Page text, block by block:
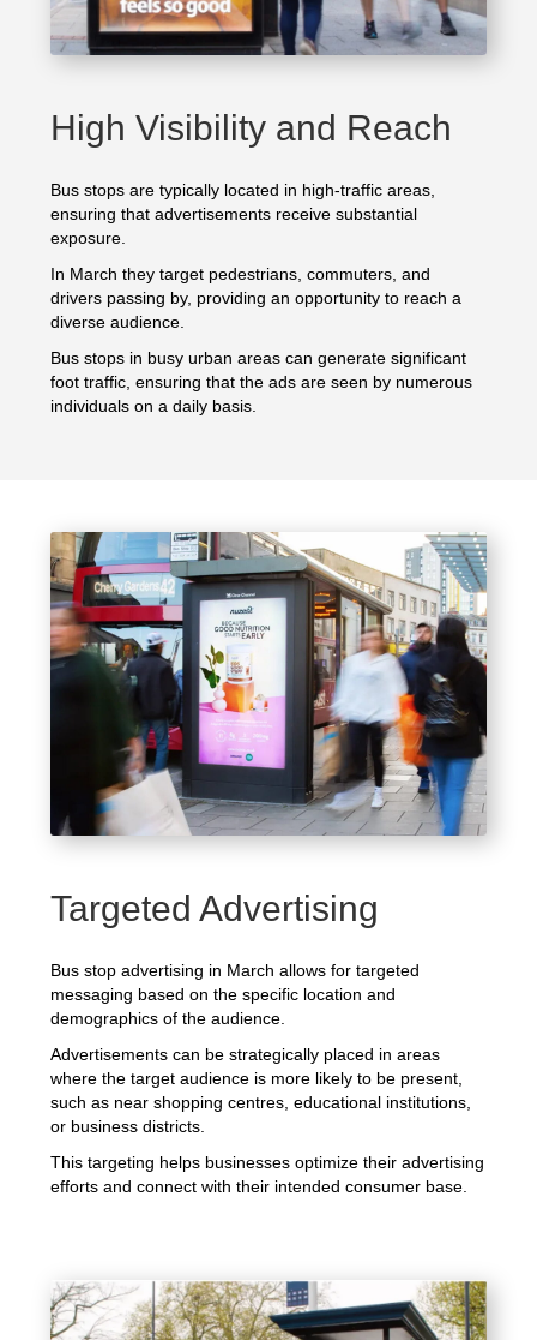
High Visibility and Reach
Bus stops are typically located in high-traffic areas,
ensuring that advertisements receive substantial
exposure.
In March they target pedestrians, commuters, and
drivers passing by, providing an opportunity to reach a
diverse audience.
Bus stops in busy urban areas can generate significant
foot traffic, ensuring that the ads are seen by numerous
individuals on a daily basis.
Targeted Advertising
Bus stop advertising in March allows for targeted
messaging based on the specific location and
demographics of the audience.
Advertisements can be strategically placed in areas
where the target audience is more likely to be present,
such as near shopping centres, educational institutions,
or business districts.
This targeting helps businesses optimize their advertising
efforts and connect with their intended consumer base.